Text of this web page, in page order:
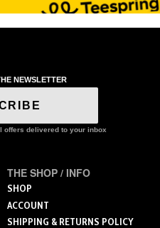
NEWSLETTER
offers delivered to your inbox
THE SHOP / INFO
SHOP
ACCOUNT
SHIPPING & RETURNS POLICY